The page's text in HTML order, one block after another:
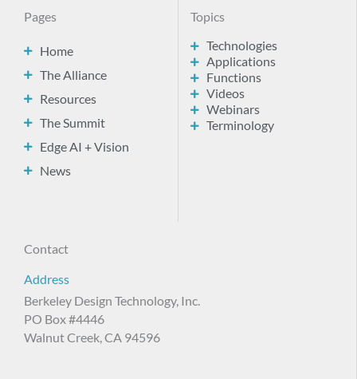
Pages
Home
The Alliance
Resources
The Summit
Edge AI + Vision
News
Topics
Technologies
Applications
Functions
Videos
Webinars
Terminology
Contact
Address
Berkeley Design Technology, Inc.
PO Box #4446
Walnut Creek, CA 94596